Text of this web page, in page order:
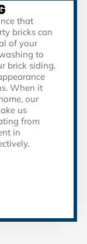
that
bricks can
of your
to
brick siding.
When it
our
us
from
in